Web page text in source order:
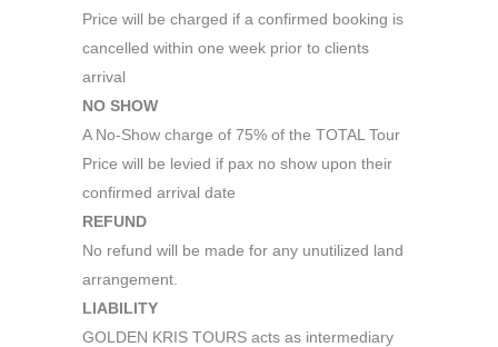
Price will be charged if a confirmed booking is
cancelled within one week prior to clients
arrival
NO SHOW
A No-Show charge of 75% of the TOTAL Tour
Price will be levied if pax no show upon their
confirmed arrival date
REFUND
No refund will be made for any unutilized land
arrangement.
LIABILITY
GOLDEN KRIS TOURS acts as intermediary